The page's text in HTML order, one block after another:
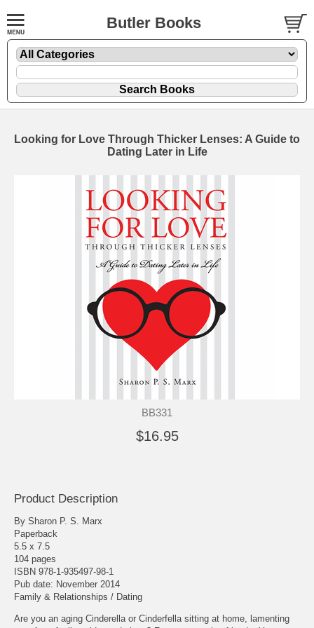
Butler Books
Looking for Love Through Thicker Lenses: A Guide to
Dating Later in Life
BB331
$16.95
Product Description
By Sharon P. S. Marx
Paperback
5.5 x 7.5
104 pages
ISBN 978-1-935497-98-1
Pub date: November 2014
Family & Relationships / Dating
Are you an aging Cinderella or Cinderfella sitting at home, lamenting